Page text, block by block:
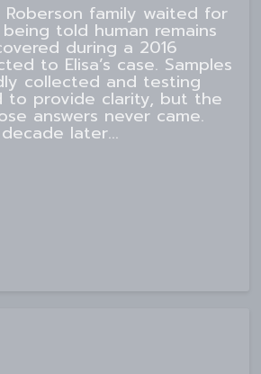
family waited for
told human remains
during a 2016
to Elisa’s case. Samples
collected and testing
to provide clarity, but the
answers never came.
later...